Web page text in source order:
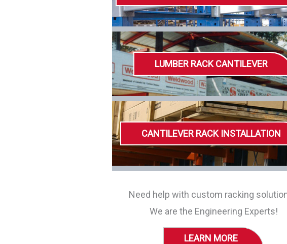
LUMBER RACK CANTILEVER
CANTILEVER RACK INSTALLATION
Need help with custom racking
We are the Engineering Experts!
LEARN MORE